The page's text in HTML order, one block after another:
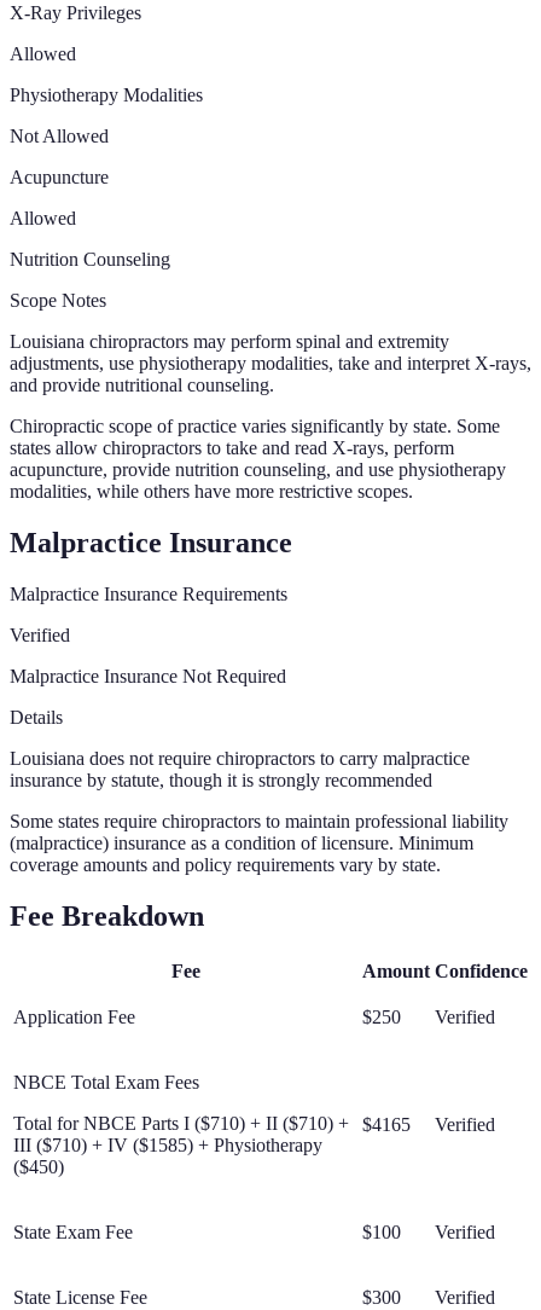
X-Ray Privileges
Allowed
Physiotherapy Modalities
Not Allowed
Acupuncture
Allowed
Nutrition Counseling
Scope Notes
Louisiana chiropractors may perform spinal and extremity
adjustments, use physiotherapy modalities, take and interpret X-rays,
and provide nutritional counseling.
Chiropractic scope of practice varies significantly by state. Some
states allow chiropractors to take and read X-rays, perform
acupuncture, provide nutrition counseling, and use physiotherapy
modalities, while others have more restrictive scopes.
Malpractice Insurance
Malpractice Insurance Requirements
Verified
Malpractice Insurance Not Required
Details
Louisiana does not require chiropractors to carry malpractice
insurance by statute, though it is strongly recommended
Some states require chiropractors to maintain professional liability
(malpractice) insurance as a condition of licensure. Minimum
coverage amounts and policy requirements vary by state.
Fee Breakdown
Fee Amount Confidence
Application Fee $250 Verified
NBCE Total Exam Fees
Total for NBCE Parts I ($710) + II ($710) +
III ($710) + IV ($1585) + Physiotherapy
($450)
$4165 Verified
State Exam Fee $100 Verified
State License Fee $300 Verified